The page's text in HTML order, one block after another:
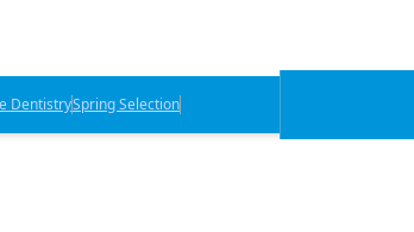
DentistrySpring Selection